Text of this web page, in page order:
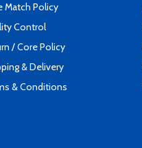
Match Policy
Control
/ Core Policy
& Delivery
& Conditions